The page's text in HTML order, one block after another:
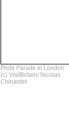
Pride Parade in London
(c) VisitBritain/ Nicolas
Chinardet